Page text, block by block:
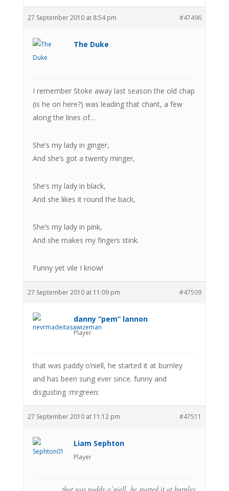
27 September 2010 at 8:54 pm #47496
The Duke
I remember Stoke away last season the old chap
(is he on here?) was leading that chant, a few
along the lines of…
She’s my lady in ginger,
And she’s got a twenty minger,
She’s my lady in black,
And she likes it round the back,
She’s my lady in pink,
And she makes my fingers stink.
Funny yet vile I know!
27 September 2010 at 11:09 pm #47509
danny “pem” lannon
Player
that was paddy o’niell, he started it at burnley
and has been sung ever since. funny and
disgusting :mrgreen:
27 September 2010 at 11:12 pm #47511
Liam Sephton
Player
that was paddy o’niell, he started it at burnley